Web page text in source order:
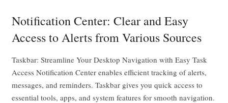
Notification Center: Clear and Easy
Access to Alerts from Various Sources
Taskbar: Streamline Your Desktop Navigation with Easy Task
Access Notification Center enables efficient tracking of alerts,
messages, and reminders. Taskbar gives you quick access to
essential tools, apps, and system features for smooth navigation.